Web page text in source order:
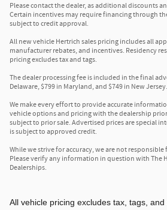
Please contact the dealer, as additional discounts
Certain incentives may require financing through
subject to credit approval.
All new vehicle Hertrich sales pricing includes all
manufacturer rebates, and incentives. Residency
pricing excludes tax and tags.
The dealer processing fee is included in the final
Delaware, $799 in Maryland, and $749 in New Jersey.
We make every effort to provide accurate
vehicle options and pricing with the dealership
subject to prior sale. Advertised prices are special
is subject to approved credit.
While we strive for accuracy, we are not
Please verify any information in question with The
Dealerships.
All vehicle pricing excludes tax, tags,